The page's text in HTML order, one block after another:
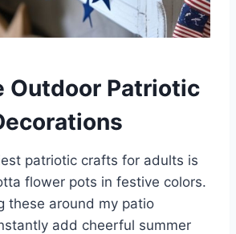
Outdoor Patriotic
patriotic crafts for adults is
flower pots in festive colors.
these around my patio
add cheerful summer